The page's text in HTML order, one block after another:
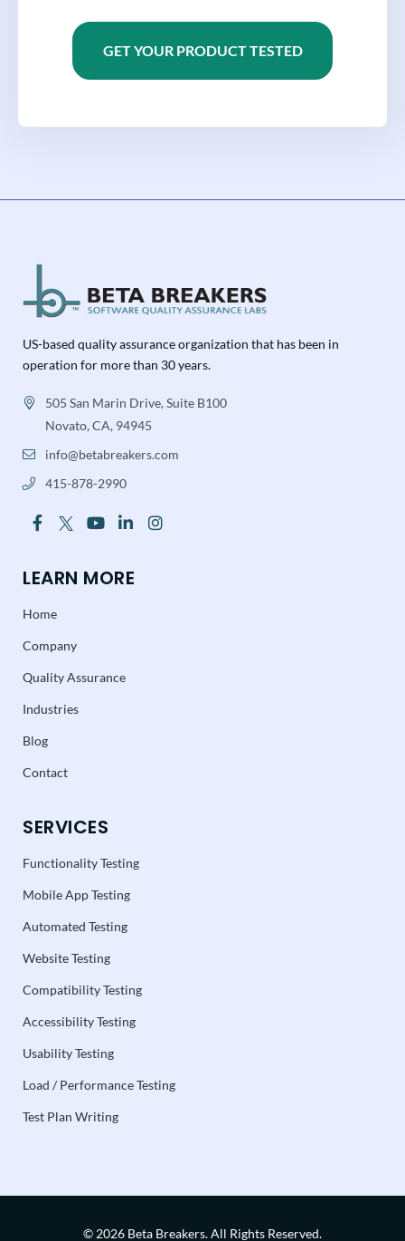
GET YOUR PRODUCT TESTED
US-based quality assurance organization that has been in
operation for more than 30 years.
505 San Marin Drive, Suite B100
Novato, CA, 94945
info@betabreakers.com
415-878-2990
LEARN MORE
Home
Company
Quality Assurance
Industries
Blog
Contact
SERVICES
Functionality Testing
Mobile App Testing
Automated Testing
Website Testing
Compatibility Testing
Accessibility Testing
Usability Testing
Load / Performance Testing
Test Plan Writing
© 2026 Beta Breakers.All Rights Reserved.